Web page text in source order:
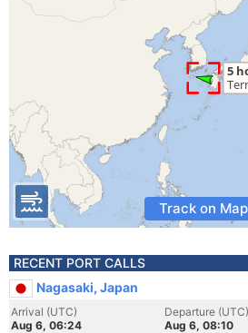
Track on Map
RECENT PORT CALLS
Nagasaki, Japan
Arrival (UTC)
Aug 6, 06:24
Departure (UTC)
Aug 6, 08:10